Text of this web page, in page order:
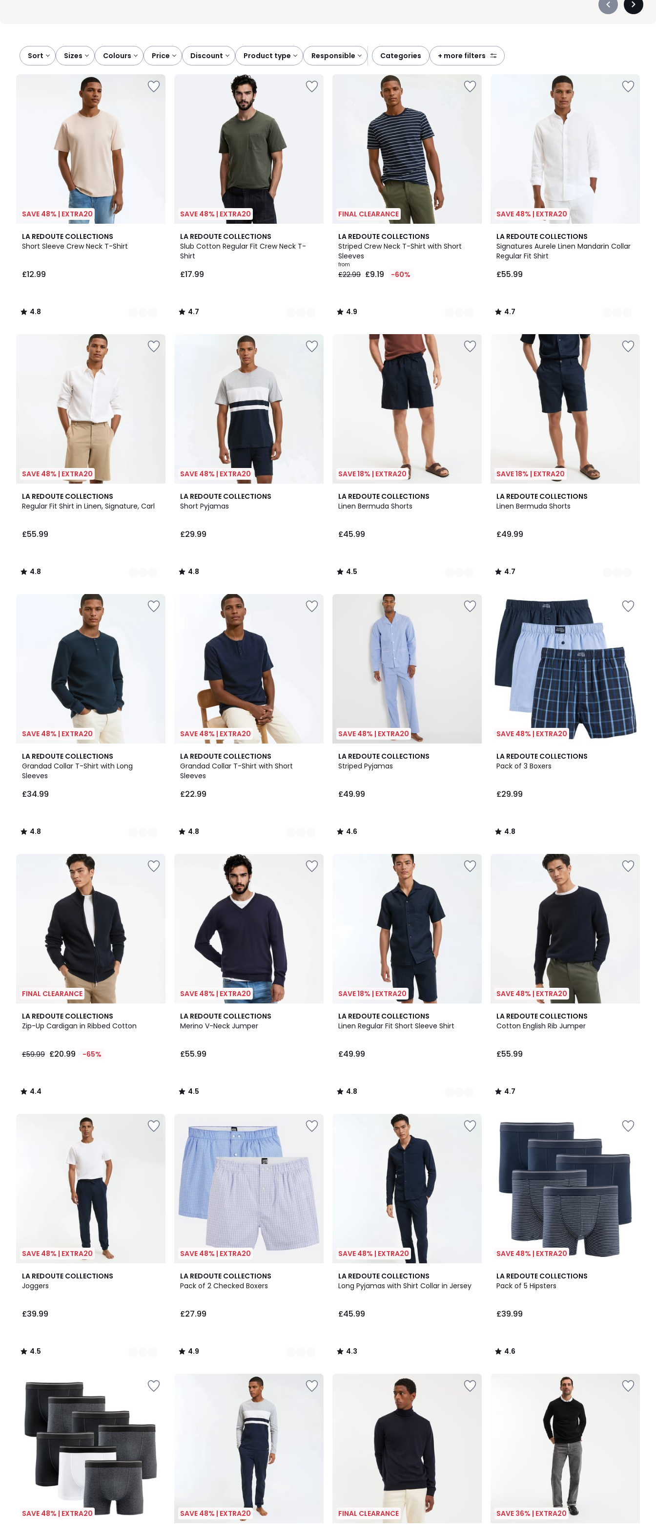
Précédent
Sort
sizes colours price discount product type responsible categories + more filters
SAVE 48% | EXTRA20
LA REDOUTE COLLECTIONS
Short Sleeve Crew Neck T-Shirt
£12.99
4.8
/ 5
10
Colours
4.8
/
SAVE 48% | EXTRA20
LA REDOUTE COLLECTIONS
Slub Cotton Regular Fit Crew Neck T-
Shirt
£17.99
4.7
/ 5
3
Colours
4.7
/
FINAL CLEARANCE
LA REDOUTE COLLECTIONS
Striped Crew Neck T-Shirt with Short
Sleeves
from
£22.99 £9.19 -60%
4.9
/ 5
2
Colours
4.9
/
SAVE 48% | EXTRA20
LA REDOUTE COLLECTIONS
Signatures Aurele Linen Mandarin Collar
Regular Fit Shirt
£55.99
4.7
/ 5
8
Colours
4.7
/
SAVE 48% | EXTRA20
LA REDOUTE COLLECTIONS
Regular Fit Shirt in Linen, Signature, Carl
£55.99
4.8
/ 5
5
Colours
4.8
/
SAVE 48% | EXTRA20
LA REDOUTE COLLECTIONS
Short Pyjamas
£29.99
4.8
/ 5
4.8
/
SAVE 18% | EXTRA20
LA REDOUTE COLLECTIONS
Linen Bermuda Shorts
£45.99
4.5
/ 5
3
Colours
4.5
/
SAVE 18% | EXTRA20
LA REDOUTE COLLECTIONS
Linen Bermuda Shorts
£49.99
4.7
/ 5
4
Colours
4.7
/
SAVE 48% | EXTRA20
LA REDOUTE COLLECTIONS
Grandad Collar T-Shirt with Long
Sleeves
£34.99
4.8
/ 5
2
Colours
4.8
/
SAVE 48% | EXTRA20
LA REDOUTE COLLECTIONS
Grandad Collar T-Shirt with Short
Sleeves
£22.99
4.8
/ 5
2
Colours
4.8
/
SAVE 48% | EXTRA20
LA REDOUTE COLLECTIONS
Striped Pyjamas
£49.99
4.6
/ 5
4.6
/
SAVE 48% | EXTRA20
LA REDOUTE COLLECTIONS
Pack of 3 Boxers
£29.99
4.8
/ 5
4.8
/
FINAL CLEARANCE
LA REDOUTE COLLECTIONS
Zip-Up Cardigan in Ribbed Cotton
£59.99 £20.99 -65%
4.4
/ 5
4.4
/
SAVE 48% | EXTRA20
LA REDOUTE COLLECTIONS
Merino V-Neck Jumper
£55.99
4.5
/ 5
4.5
/
SAVE 18% | EXTRA20
LA REDOUTE COLLECTIONS
Linen Regular Fit Short Sleeve Shirt
£49.99
4.8
/ 5
2
Colours
4.8
/
SAVE 48% | EXTRA20
LA REDOUTE COLLECTIONS
Cotton English Rib Jumper
£55.99
4.7
/ 5
4.7
/
SAVE 48% | EXTRA20
LA REDOUTE COLLECTIONS
Joggers
£39.99
4.5
/ 5
2
Colours
4.5
/
SAVE 48% | EXTRA20
LA REDOUTE COLLECTIONS
Pack of 2 Checked Boxers
£27.99
4.9
/ 5
2
Colours
4.9
/
SAVE 48% | EXTRA20
LA REDOUTE COLLECTIONS
Long Pyjamas with Shirt Collar in Jersey
£45.99
4.3
/ 5
4.3
/
SAVE 48% | EXTRA20
LA REDOUTE COLLECTIONS
Pack of 5 Hipsters
£39.99
4.6
/ 5
4.6
/
SAVE 48% | EXTRA20 SAVE 48% | EXTRA20 FINAL CLEARANCE SAVE 36% | EXTRA20